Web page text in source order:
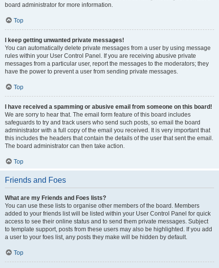
board administrator for more information.
Top
I keep getting unwanted private messages!
You can automatically delete private messages from a user by using message
rules within your User Control Panel. If you are receiving abusive private
messages from a particular user, report the messages to the moderators; they
have the power to prevent a user from sending private messages.
Top
I have received a spamming or abusive email from someone on this board!
We are sorry to hear that. The email form feature of this board includes
safeguards to try and track users who send such posts, so email the board
administrator with a full copy of the email you received. It is very important that
this includes the headers that contain the details of the user that sent the email.
The board administrator can then take action.
Top
Friends and Foes
What are my Friends and Foes lists?
You can use these lists to organise other members of the board. Members
added to your friends list will be listed within your User Control Panel for quick
access to see their online status and to send them private messages. Subject
to template support, posts from these users may also be highlighted. If you add
a user to your foes list, any posts they make will be hidden by default.
Top